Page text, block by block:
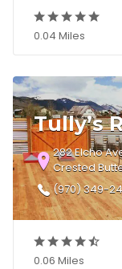
0.04 Miles
Tully’s
282 Elcho
Crested
(970) 349-
0.06 Miles